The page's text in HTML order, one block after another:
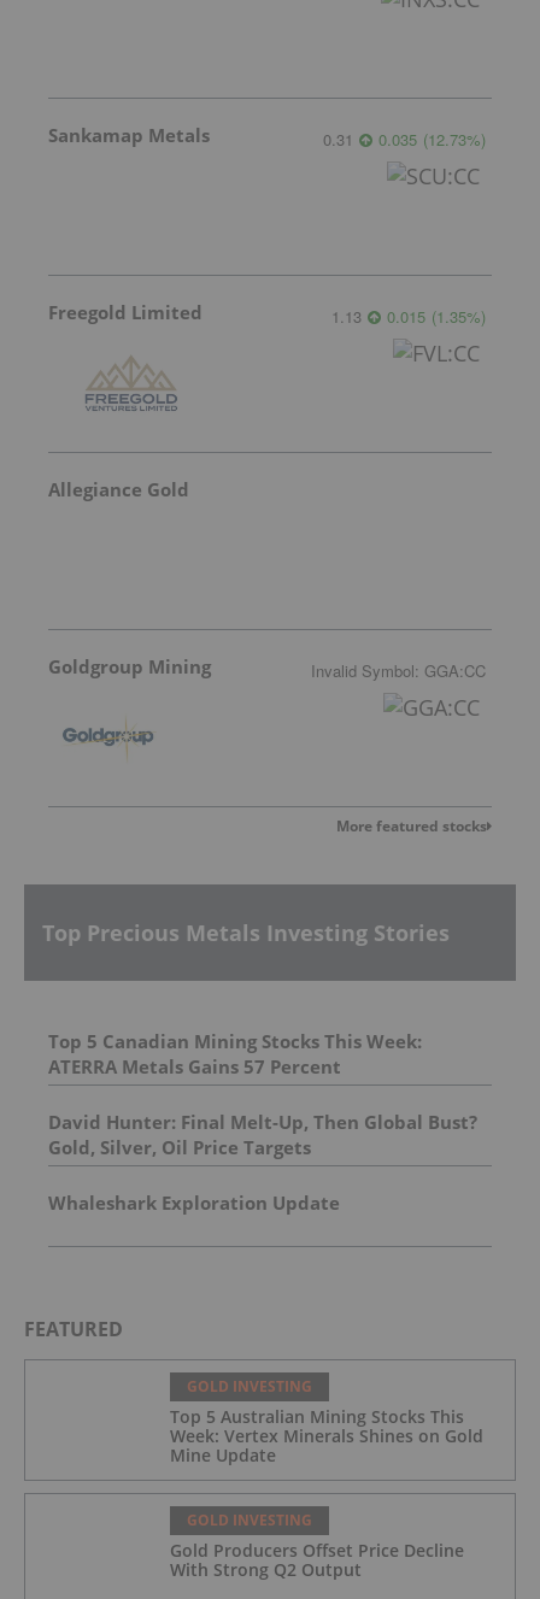
Sankamap Metals 0.31 0.035 (12.73%)
Freegold Limited 1.13 0.015 (1.35%)
Allegiance Gold
Goldgroup Mining Invalid Symbol: GGA:CC
More featured stocks
Top Precious Metals Investing Stories
Top 5 Canadian Mining Stocks This Week:
ATERRA Metals Gains 57 Percent
David Hunter: Final Melt-Up, Then Global Bust?
Gold, Silver, Oil Price Targets
Whaleshark Exploration Update
FEATURED
GOLD INVESTING
Top 5 Australian Mining Stocks This
Week: Vertex Minerals Shines on Gold
Mine Update
GOLD INVESTING
Gold Producers Offset Price Decline
With Strong Q2 Output